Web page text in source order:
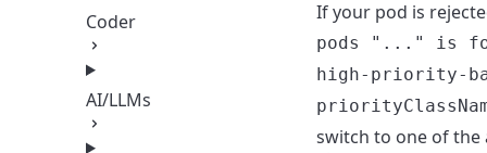
Coder
AI/LLMs
If your pod is
pods "..." is
high-priority-
switch to one of the